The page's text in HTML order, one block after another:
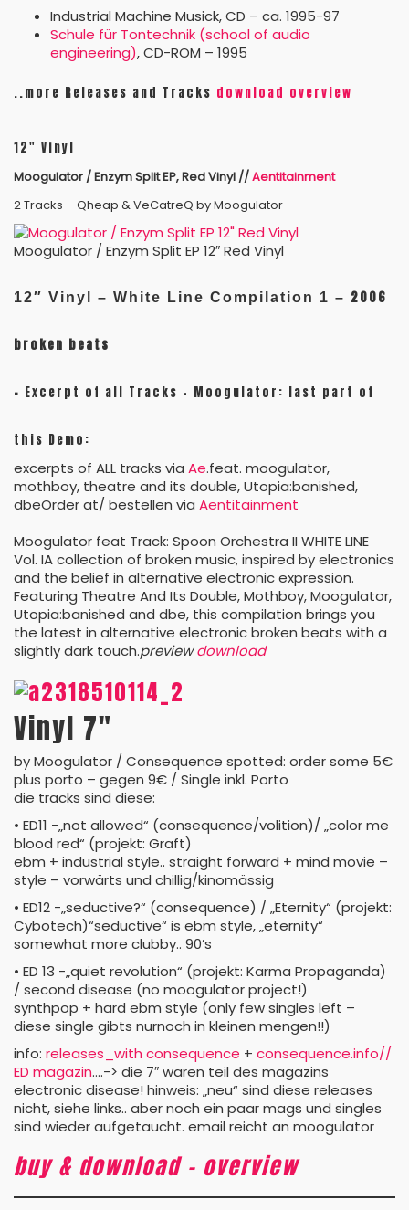
Industrial Machine Musick, CD – ca. 1995-97
Schule für Tontechnik (school of audio
engineering), CD-ROM – 1995
..more Releases and Tracks download overview
12″ Vinyl
Moogulator / Enzym Split EP, Red Vinyl //Aentitainment
2 Tracks – Qheap & VeCatreQ by Moogulator
Moogulator / Enzym Split EP 12″ Red Vinyl
12″ Vinyl – White Line Compilation 1 – 2006
broken beats
– Excerpt of all Tracks – Moogulator: last part of
this Demo:
excerpts of ALL tracks via Ae.feat. moogulator,
mothboy, theatre and its double, Utopia:banished,
dbeOrder at/ bestellen via Aentitainment
Moogulator feat Track: Spoon Orchestra II WHITE LINE
Vol. IA collection of broken music, inspired by electronics
and the belief in alternative electronic expression.
Featuring Theatre And Its Double, Mothboy, Moogulator,
Utopia:banished and dbe, this compilation brings you
the latest in alternative electronic broken beats with a
slightly dark touch.previewdownload
Vinyl 7″
by Moogulator / Consequence spotted: order some 5€
plus porto – gegen 9€ / Single inkl. Porto
die tracks sind diese:
• ED11 -„not allowed“ (consequence/volition)/ „color me
blood red“ (projekt: Graft)
ebm + industrial style.. straight forward + mind movie –
style – vorwärts und chillig/kinomässig
• ED12 -„seductive?“ (consequence) / „Eternity“ (projekt:
Cybotech)“seductive“ is ebm style, „eternity“
somewhat more clubby.. 90’s
• ED 13 -„quiet revolution“ (projekt: Karma Propaganda)
/ second disease (no moogulator project!)
synthpop + hard ebm style (only few singles left –
diese single gibts nurnoch in kleinen mengen!!)
info: releases_with consequence + consequence.info//
ED magazin….-> die 7″ waren teil des magazins
electronic disease! hinweis: „neu“ sind diese releases
nicht, siehe links.. aber noch ein paar mags und singles
sind wieder aufgetaucht. email reicht an moogulator
buy & download – overview